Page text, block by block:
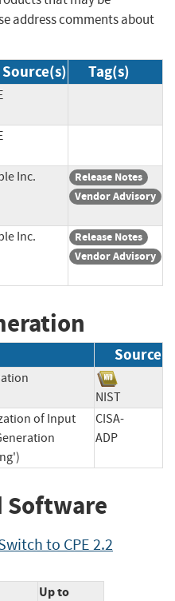
address comments about
Source(s) Tag(s)
Inc.
Release Notes
Vendor Advisory
Inc.
Release Notes
Vendor Advisory
Source
NIST
of Input
CISA-
ADP
Software
to CPE 2.2
Up to